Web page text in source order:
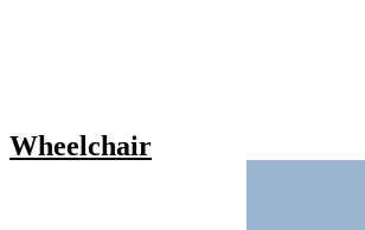
Wheelchair